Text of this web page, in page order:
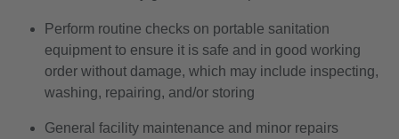
Perform routine checks on portable sanitation
equipment to ensure it is safe and in good working
order without damage, which may include inspecting,
washing, repairing, and/or storing
General facility maintenance and minor repairs